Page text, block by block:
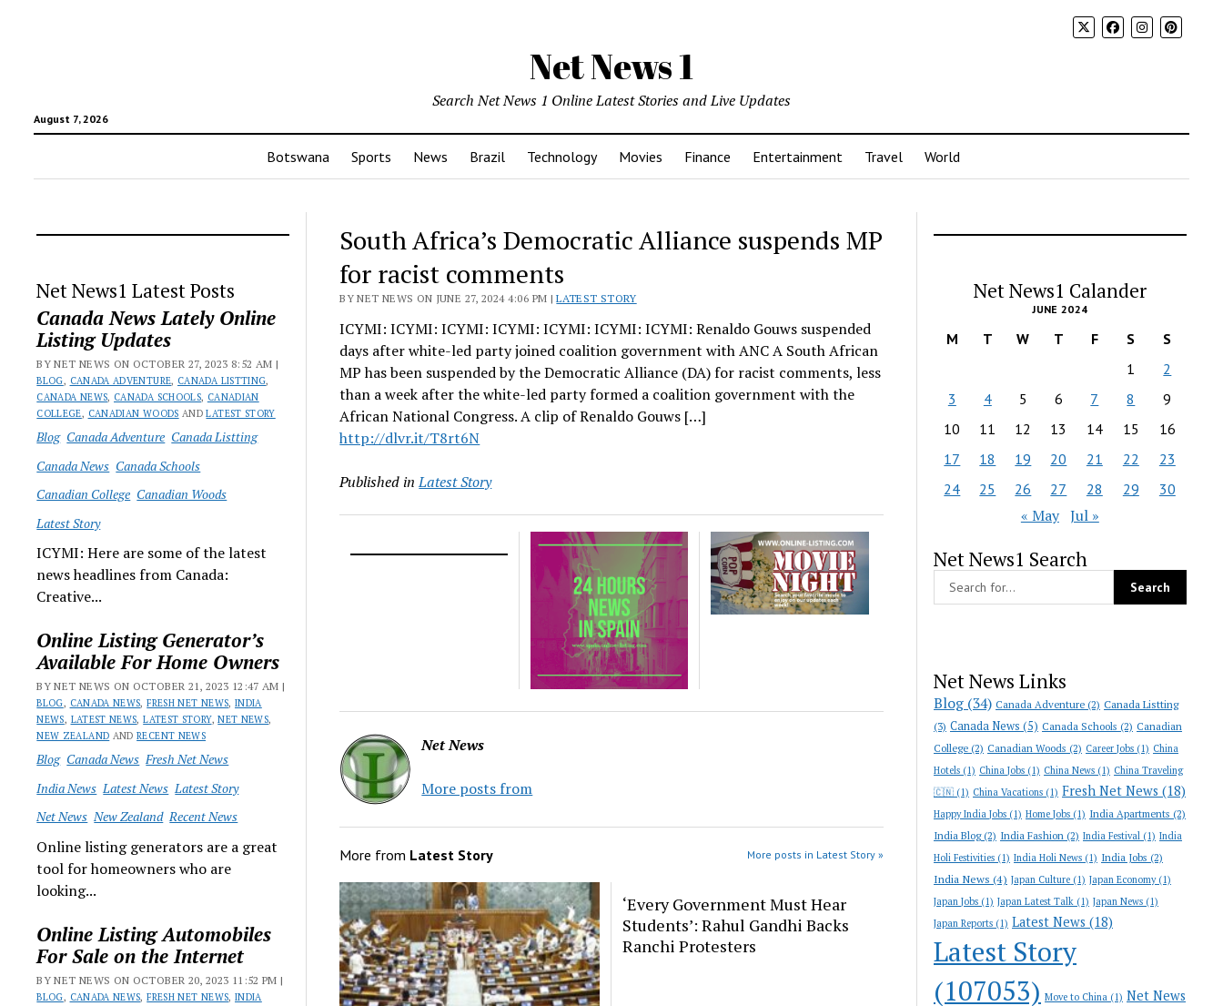
Net News 1
August 7, 2026
Search Net News 1 Online Latest Stories and Live Updates
Botswana Sports News Brazil Technology Movies Finance Entertainment Travel World
Net News1 Latest Posts
Canada News Lately Online
Listing Updates
BY NET NEWS ON OCTOBER 27, 2023 8:52 AM |
BLOG, CANADA ADVENTURE, CANADA LISTTING,
CANADA NEWS, CANADA SCHOOLS, CANADIAN
COLLEGE, CANADIAN WOODS ANDLATEST STORY
Blog Canada Adventure Canada Listting
Canada News Canada Schools
Canadian College Canadian Woods
Latest Story
ICYMI: Here are some of the latest
news headlines from Canada:
Creative...
Online Listing Generator’s
Available For Home Owners
BY NET NEWS ON OCTOBER 21, 2023 12:47 AM |
BLOG, CANADA NEWS,FRESH NET NEWS, INDIA
NEWS, LATEST NEWS,LATEST STORY,NET NEWS,
NEW ZEALAND ANDRECENT NEWS
Blog Canada News Fresh Net News
India News Latest News Latest Story
Net News New Zealand Recent News
Online listing generators are a great
tool for homeowners who are
looking...
Online Listing Automobiles
For Sale on the Internet
BY NET NEWS ON OCTOBER 20, 2023 11:52 PM |
BLOG, CANADA NEWS,FRESH NET NEWS, INDIA
South Africa’s Democratic Alliance suspends MP
for racist comments
BY NET NEWS ON JUNE 27, 2024 4:06 PM |LATEST STORY
ICYMI: ICYMI: ICYMI: ICYMI: ICYMI: ICYMI: ICYMI: Renaldo Gouws suspended
days after white-led party joined coalition government with ANC A South African
MP has been suspended by the Democratic Alliance (DA) for racist comments, less
than a week after the white-led party formed a coalition government with the
African National Congress. A clip of Renaldo Gouws […]
http://dlvr.it/T8rt6N
Published in Latest Story
Net News
More posts from
More from Latest Story More posts in Latest Story »
‘Every Government Must Hear
Students’: Rahul Gandhi Backs
Ranchi Protesters
Net News1 Calander
JUNE 2024
M T W T F S
S
1
2
3
4 5 6 7 8
9
10
11 12 13 14 15
16
17
18 19 20 21 22
23
24
25 26 27 28 29 30
« May Jul »
Net News1 Search
Net News Links
Blog (34) Canada Adventure (2) Canada Listting
(3) Canada News (5) Canada Schools (2) Canadian
College (2) Canadian Woods (2) Career Jobs (1) China
Hotels (1) China Jobs (1) China News (1) China Traveling
🇨🇳 (1) China Vacations (1) Fresh Net News (18)
Happy India Jobs (1) Home Jobs (1) India Apartments (2)
India Blog(2) India Fashion (2) India Festival (1) India
Holi Festivities (1) India Holi News (1) India Jobs (2)
India News (4) Japan Culture (1) Japan Economy(1)
Japan Jobs (1) Japan Latest Talk (1) Japan News (1)
Japan Reports (1) Latest News (18)
Latest Story
(107053) Move to China (1) Net News